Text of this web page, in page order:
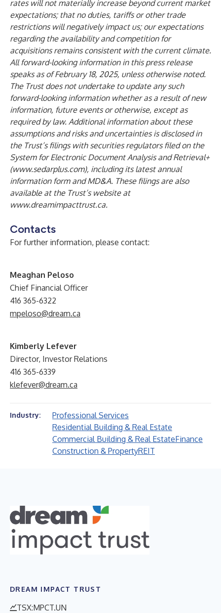
rates will not materially increase beyond current market
expectations; that no duties, tariffs or other trade
restrictions will negatively impact us; our expectations
regarding the availability and competition for
acquisitions remains consistent with the current climate.
All forward-looking information in this press release
speaks as of February 18, 2025, unless otherwise noted.
The Trust does not undertake to update any such
forward-looking information whether as a result of new
information, future events or otherwise, except as
required by law. Additional information about these
assumptions and risks and uncertainties is disclosed in
the Trust’s filings with securities regulators filed on the
System for Electronic Document Analysis and Retrieval+
(www.sedarplus.com), including its latest annual
information form and MD&A. These filings are also
available at the Trust’s website at
www.dreamimpacttrust.ca.
Contacts
For further information, please contact:
Meaghan Peloso
Chief Financial Officer
416 365-6322
mpeloso@dream.ca
Kimberly Lefever
Director, Investor Relations
416 365-6339
klefever@dream.ca
Industry:
Professional Services
Residential Building & Real Estate
Commercial Building & Real EstateFinance
Construction & PropertyREIT
DREAM IMPACT TRUST
TSX:MPCT.UN